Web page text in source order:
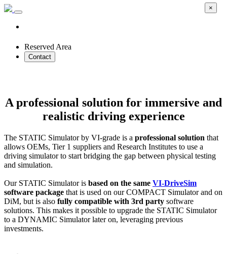
Reserved Area
Contact
A professional solution for immersive and
realistic driving experience
The STATIC Simulator by VI-grade is a professional solution that
allows OEMs, Tier 1 suppliers and Research Institutes to use a
driving simulator to start bridging the gap between physical testing
and simulation.
Our STATIC Simulator is based on the same VI-DriveSim
software package that is used on our COMPACT Simulator and on
DiM, but is also fully compatible with 3rd party software
solutions. This makes it possible to upgrade the STATIC Simulator
to a DYNAMIC Simulator later on, leveraging previous
investments.
×